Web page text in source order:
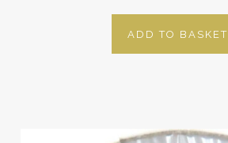
ADD TO BASKET